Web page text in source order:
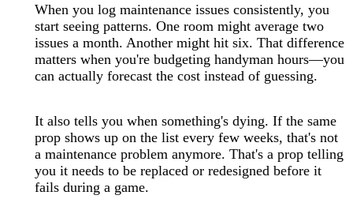
When you log maintenance issues consistently, you
start seeing patterns. One room might average two
issues a month. Another might hit six. That difference
matters when you're budgeting handyman hours—you
can actually forecast the cost instead of guessing.
It also tells you when something's dying. If the same
prop shows up on the list every few weeks, that's not
a maintenance problem anymore. That's a prop telling
you it needs to be replaced or redesigned before it
fails during a game.